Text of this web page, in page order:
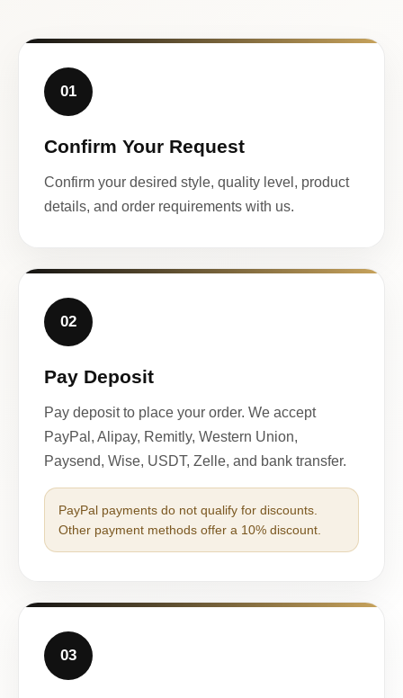
01
Confirm Your Request
Confirm your desired style, quality level, product
details, and order requirements with us.
02
Pay Deposit
Pay deposit to place your order. We accept
PayPal, Alipay, Remitly, Western Union,
Paysend, Wise, USDT, Zelle, and bank transfer.
PayPal payments do not qualify for discounts.
Other payment methods offer a 10% discount.
03